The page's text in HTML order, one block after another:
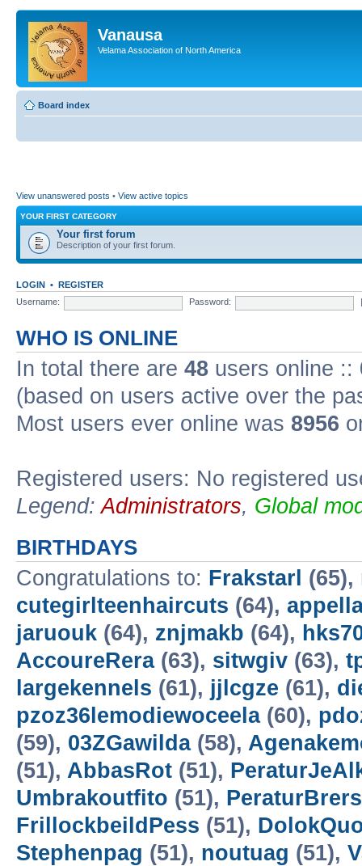
Vanausa
Velama Association of North America
Board index
View unanswered posts • View active topics
YOUR FIRST CATEGORY
Your first forum
Description of your first forum.
LOGIN • REGISTER
Username:
Password:
WHO IS ONLINE
In total there are 48 users online ::
(based on users active over the
Most users ever online was 8956
Registered users: No registered
Legend:Administrators, Global
BIRTHDAYS
Congratulations to: Frakstarl (65),
cutegirlteenhaircuts (64),
jaruouk (64), znjmakb (64),
AccoureRera(63), sitwgiv (63),
largekennels (61), jjlcgze (61),
pzoz36lemodiewoceela(60),
(59), 03ZGawilda(58),
(51), AbbasRot (51),
Umbrakoutfito (51),
FrillockbeildPess (51),
Stephenpag (51), noutuag (51),